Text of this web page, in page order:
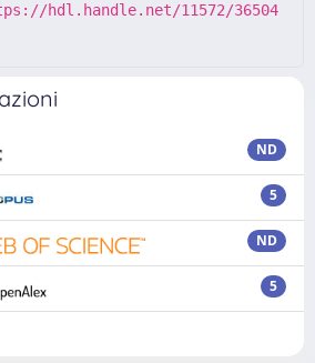
hdl.handle.net/11572/36504
ND
5
ND
5